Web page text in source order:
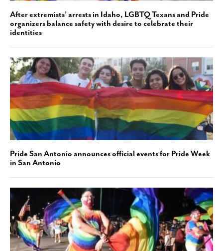
After extremists’ arrests in Idaho, LGBTQ Texans and Pride
organizers balance safety with desire to celebrate their
identities
Pride San Antonio announces official events for Pride Week
in San Antonio